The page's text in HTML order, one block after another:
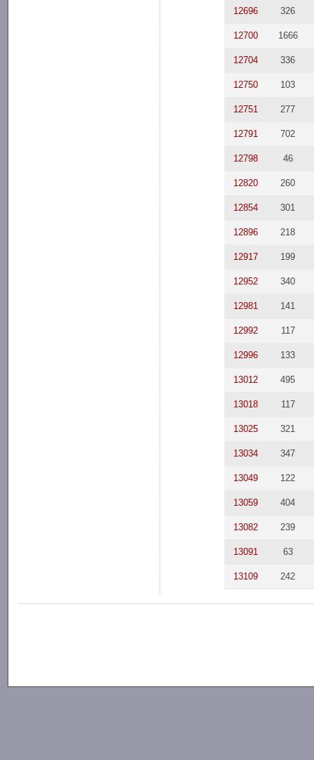
12696 326
12700 1666
12704 336
12750 103
12751 277
12791 702
12798 46
12820 260
12854 301
12896 218
12917 199
12952 340
12981 141
12992 117
12996 133
13012 495
13018 117
13025 321
13034 347
13049 122
13059 404
13082 239
13091 63
13109 242